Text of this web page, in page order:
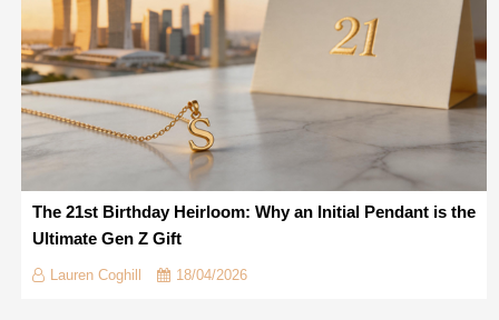
The 21st Birthday Heirloom: Why an Initial Pendant is the
Ultimate Gen Z Gift
Lauren Coghill 18/04/2026